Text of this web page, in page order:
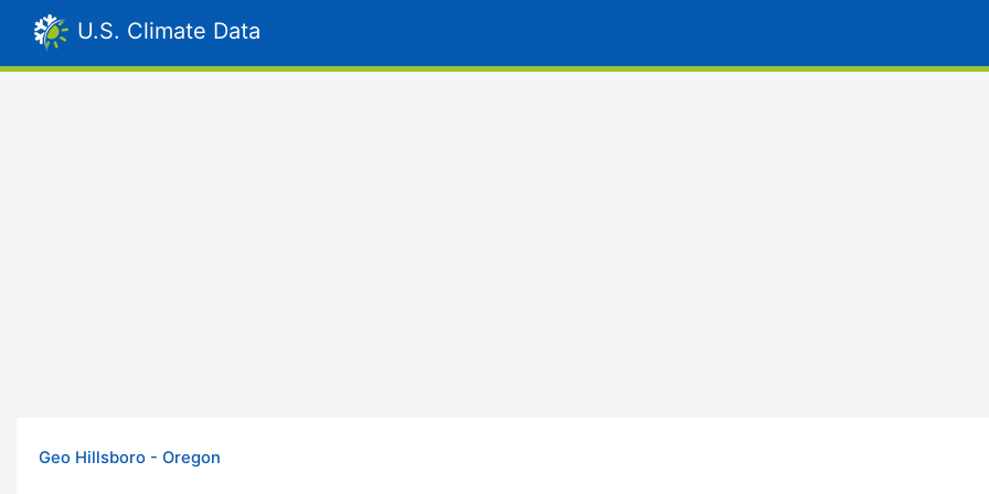
U.S. Climate Data
Geo Hillsboro - Oregon